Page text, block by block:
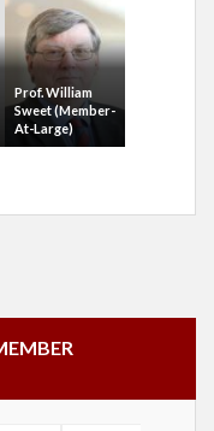
Prof. William
Sweet (Member-
At-Large)